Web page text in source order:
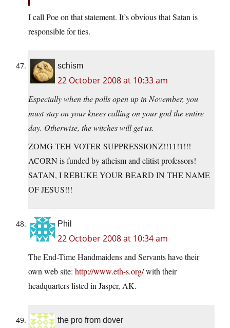
I call Poe on that statement. It’s obvious that Satan is
responsible for ties.
schism
22 October 2008 at 10:33 am
Especially when the polls open up in November, you
must stay on your knees calling on your god the entire
day. Otherwise, the witches will get us.
ZOMG TEH VOTER SUPPRESSIONZ!!11!1!!!
ACORN is funded by atheism and elitist professors!
SATAN, I REBUKE YOUR BEARD IN THE NAME
OF JESUS!!!
Phil
22 October 2008 at 10:34 am
The End-Time Handmaidens and Servants have their
own web site: http://www.eth-s.org/with their
headquarters listed in Jasper, AK.
the pro from dover